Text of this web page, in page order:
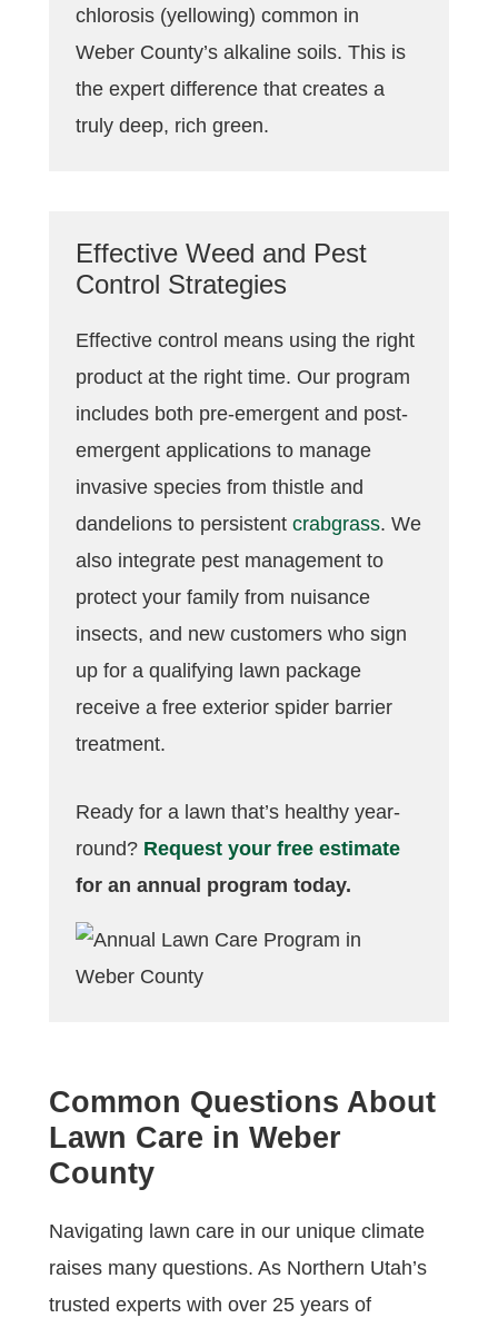
chlorosis (yellowing) common in
Weber County’s alkaline soils. This is
the expert difference that creates a
truly deep, rich green.
Effective Weed and Pest
Control Strategies
Effective control means using the right
product at the right time. Our program
includes both pre-emergent and post-
emergent applications to manage
invasive species from thistle and
dandelions to persistent crabgrass. We
also integrate pest management to
protect your family from nuisance
insects, and new customers who sign
up for a qualifying lawn package
receive a free exterior spider barrier
treatment.
Ready for a lawn that’s healthy year-
round? Request your free estimate
for an annual program today.
Common Questions About
Lawn Care in Weber
County
Navigating lawn care in our unique climate
raises many questions. As Northern Utah’s
trusted experts with over 25 years of